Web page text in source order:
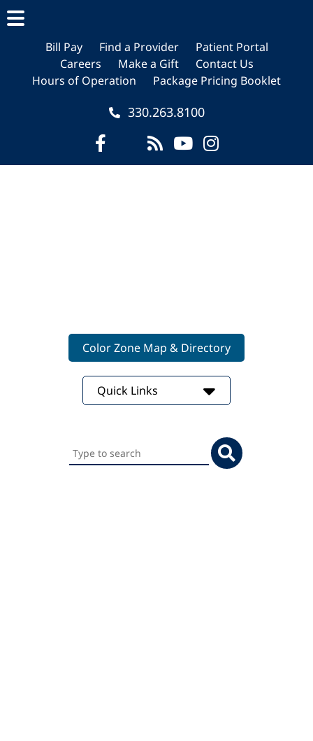
main
content
footer
Bill Pay Find a Provider
Patient Portal
Careers
Make a Gift
Contact Us
Hours of Operation
Package Pricing Booklet
330.263.8100
Color Zone Map & Directory
Quick Links
Search
this